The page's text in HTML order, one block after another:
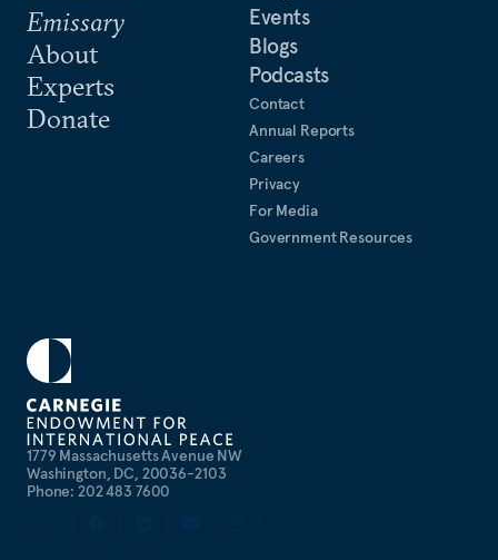
1779 Massachusetts Avenue NW
Washington, DC, 20036-2103
Phone: 202 483 7600
Emissary
About
Experts
Donate
Events
Blogs
Podcasts
Contact
Annual Reports
Careers
Privacy
For Media
Government Resources